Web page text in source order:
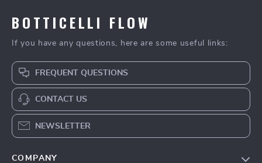
BOTTICELLI FLOW
If you have any questions, here are some useful links:
FREQUENT QUESTIONS
CONTACT US
NEWSLETTER
COMPANY